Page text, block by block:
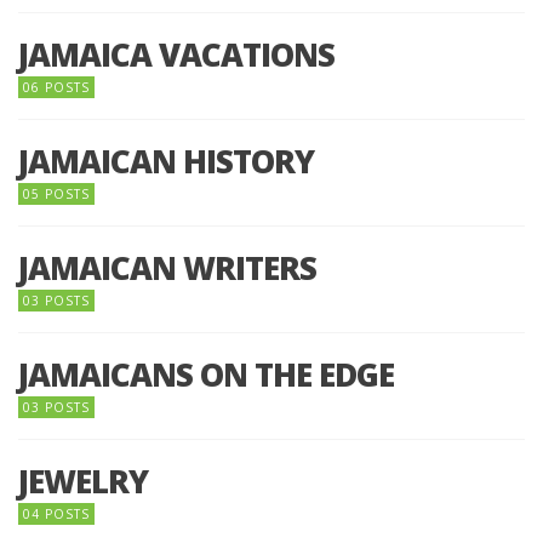
JAMAICA VACATIONS
06 POSTS
JAMAICAN HISTORY
05 POSTS
JAMAICAN WRITERS
03 POSTS
JAMAICANS ON THE EDGE
03 POSTS
JEWELRY
04 POSTS